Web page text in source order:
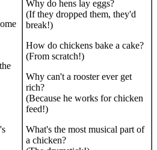
Why do hens lay eggs?
(If they dropped them, they'd
break!)
How do chickens bake a cake?
(From scratch!)
Why can't a rooster ever get
rich?
(Because he works for chicken
feed!)
What's the most musical part of
a chicken?